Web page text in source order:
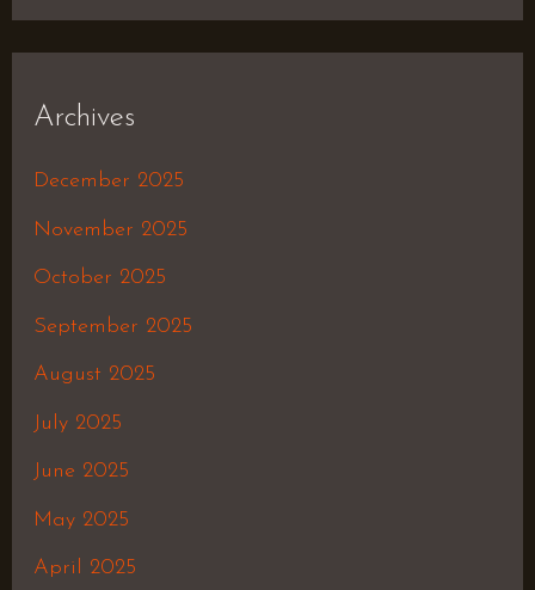
Archives
December 2025
November 2025
October 2025
September 2025
August 2025
July 2025
June 2025
May 2025
April 2025